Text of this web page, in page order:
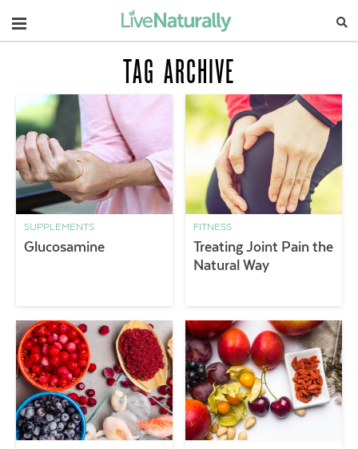
Navigation
TAG ARCHIVE
SUPPLEMENTS
Glucosamine
FITNESS
Treating Joint Pain the
Natural Way